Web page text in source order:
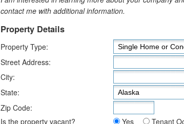
contact me with additional information.
Property Details
Property Type:
Street Address:
City:
State:
Zip Code:
Is the property vacant?
Yes Tenant